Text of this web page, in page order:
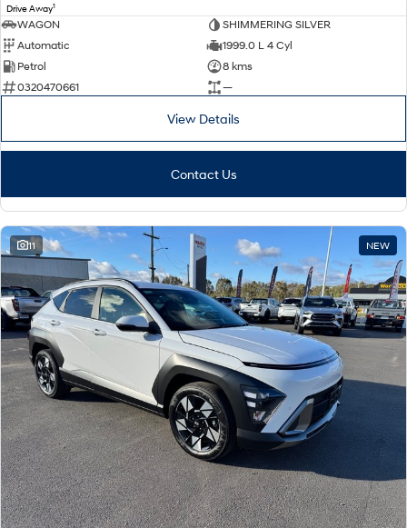
Drive Away1
WAGON
SHIMMERING SILVER
Automatic
1999.0 L 4 Cyl
Petrol
8 kms
0320470661
—
View Details
Contact Us
11 NEW